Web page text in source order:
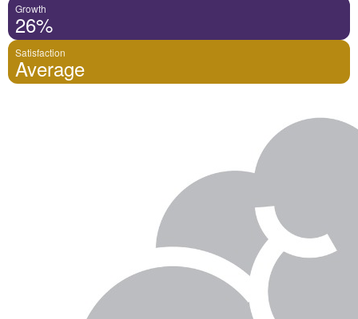
Growth
26%
Satisfaction
Average